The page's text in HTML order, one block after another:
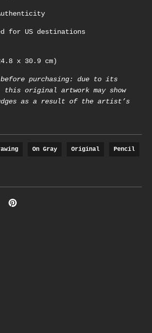
for US destinations
x 30.9 cm)
purchasing: due to its
this original artwork may show
as a result of the artist’s
On Gray Original Pencil
Pin